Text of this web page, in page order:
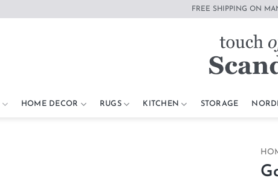
FREE SHIPPING ON
HOME DECOR RUGS KITCHEN STORAGE